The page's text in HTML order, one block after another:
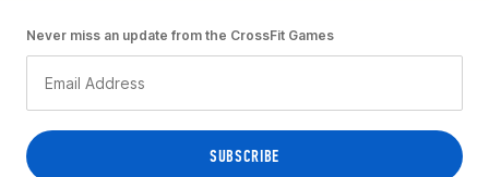
Never miss an update from the CrossFit Games